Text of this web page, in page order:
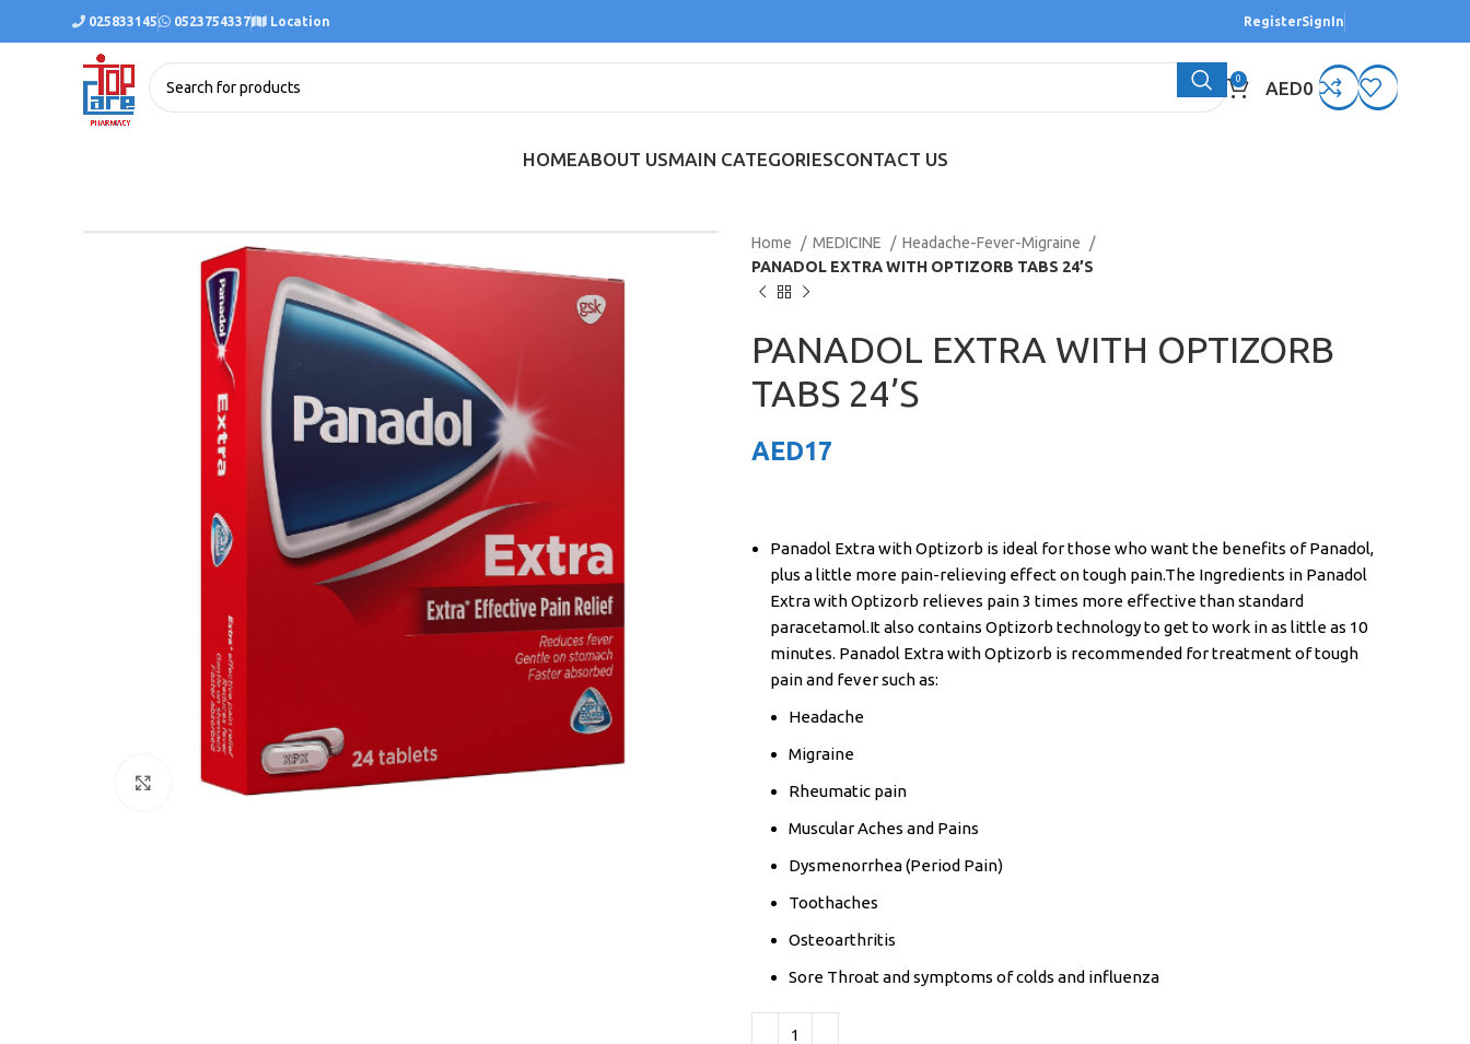
025833145 0523754337 Location RegisterSignIn
0 AED0
HOMEABOUT USMAIN CATEGORIESCONTACT US
Click to enlarge
Home MEDICINE
Headache-Fever-Migraine
PANADOL EXTRA WITH OPTIZORB TABS 24’S
PANADOL EXTRA WITH OPTIZORB
TABS 24’S
AED17
Panadol Extra with Optizorb is ideal for those who want the benefits of Panadol,
plus a little more pain-relieving effect on tough pain.The Ingredients in Panadol
Extra with Optizorb relieves pain 3 times more effective than standard
paracetamol.It also contains Optizorb technology to get to work in as little as 10
minutes. Panadol Extra with Optizorb is recommended for treatment of tough
pain and fever such as:
Headache
Migraine
Rheumatic pain
Muscular Aches and Pains
Dysmenorrhea (Period Pain)
Toothaches
Osteoarthritis
Sore Throat and symptoms of colds and influenza